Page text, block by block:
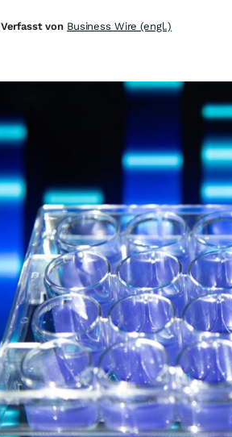
Verfasst von Business Wire (engl.)